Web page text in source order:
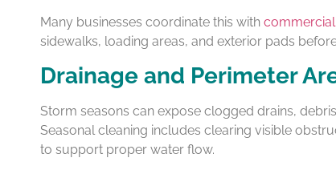
Many businesses coordinate this with
sidewalks, loading areas, and exterior pads
Drainage and Perimeter
Storm seasons can expose clogged drains,
Seasonal cleaning includes clearing visible
to support proper water flow.